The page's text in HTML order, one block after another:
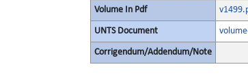
Volume In Pdf
UNTS Document
Corrigendum/Addendum/Note